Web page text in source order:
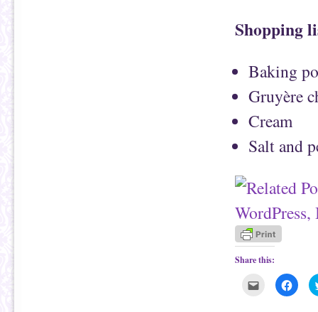
Shopping
Baking
Gruyère
Cream
Salt and
Share this:
C
l